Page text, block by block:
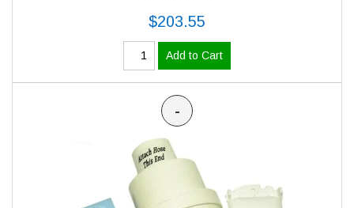
$203.55
Add to Cart
-